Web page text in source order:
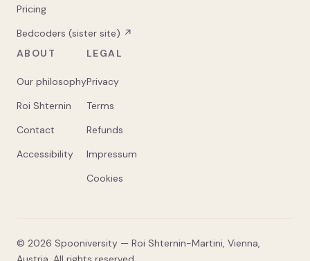
Pricing
Bedcoders (sister site) ↗
ABOUT
Our philosophy
Roi Shternin
Contact
Accessibility
LEGAL
Privacy
Terms
Refunds
Impressum
Cookies
© 2026 Spooniversity — Roi Shternin-Martini, Vienna,